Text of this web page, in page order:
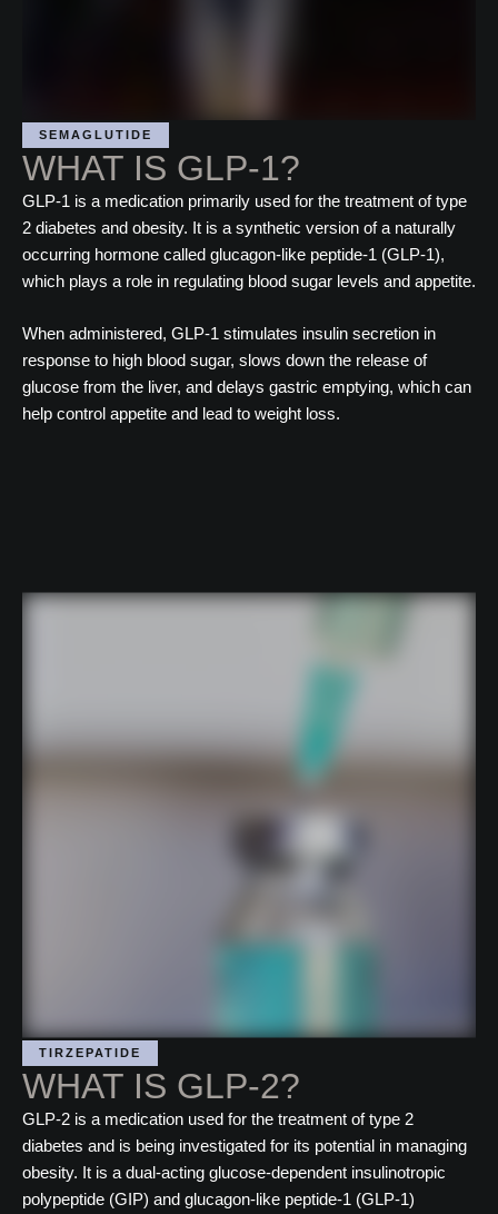
SEMAGLUTIDE
WHAT IS GLP-1?
GLP-1 is a medication primarily used for the treatment of type
2 diabetes and obesity. It is a synthetic version of a naturally
occurring hormone called glucagon-like peptide-1 (GLP-1),
which plays a role in regulating blood sugar levels and appetite.
When administered, GLP-1 stimulates insulin secretion in
response to high blood sugar, slows down the release of
glucose from the liver, and delays gastric emptying, which can
help control appetite and lead to weight loss.
TIRZEPATIDE
WHAT IS GLP-2?
GLP-2 is a medication used for the treatment of type 2
diabetes and is being investigated for its potential in managing
obesity. It is a dual-acting glucose-dependent insulinotropic
polypeptide (GIP) and glucagon-like peptide-1 (GLP-1)